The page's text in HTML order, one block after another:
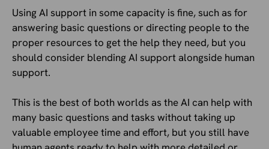
Using AI support in some capacity is fine, such as for
answering basic questions or directing people to the
proper resources to get the help they need, but you
should consider blending AI support alongside human
support.
This is the best of both worlds as the AI can help with
many basic questions and tasks without taking up
valuable employee time and effort, but you still have